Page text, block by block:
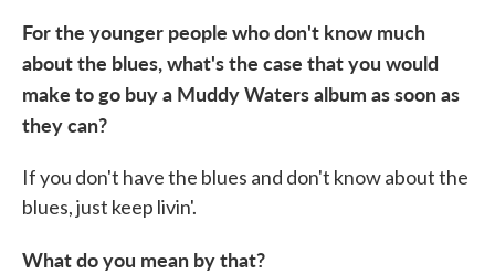
For the younger people who don't know much
about the blues, what's the case that you would
make to go buy a Muddy Waters album as soon as
they can?
If you don't have the blues and don't know about the
blues, just keep livin'.
What do you mean by that?